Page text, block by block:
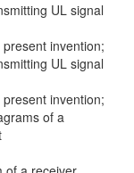
UL signal
invention;
UL signal
invention;
of a